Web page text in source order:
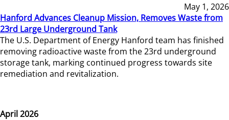
May 1, 2026
Hanford Advances Cleanup Mission, Removes Waste from
23rd Large Underground Tank
The U.S. Department of Energy Hanford team has finished
removing radioactive waste from the 23rd underground
storage tank, marking continued progress towards site
remediation and revitalization.
April 2026